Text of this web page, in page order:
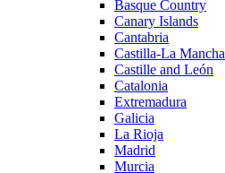
Basque Country
Canary Islands
Cantabria
Castilla-La Mancha
Castille and León
Catalonia
Extremadura
Galicia
La Rioja
Madrid
Murcia